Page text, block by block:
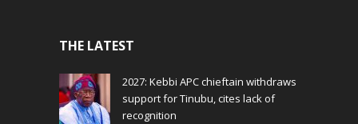
THE LATEST
2027: Kebbi APC chieftain withdraws
support for Tinubu, cites lack of
recognition